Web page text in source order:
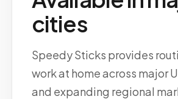
cities
Speedy Sticks provides
work at home across major
and expanding regional